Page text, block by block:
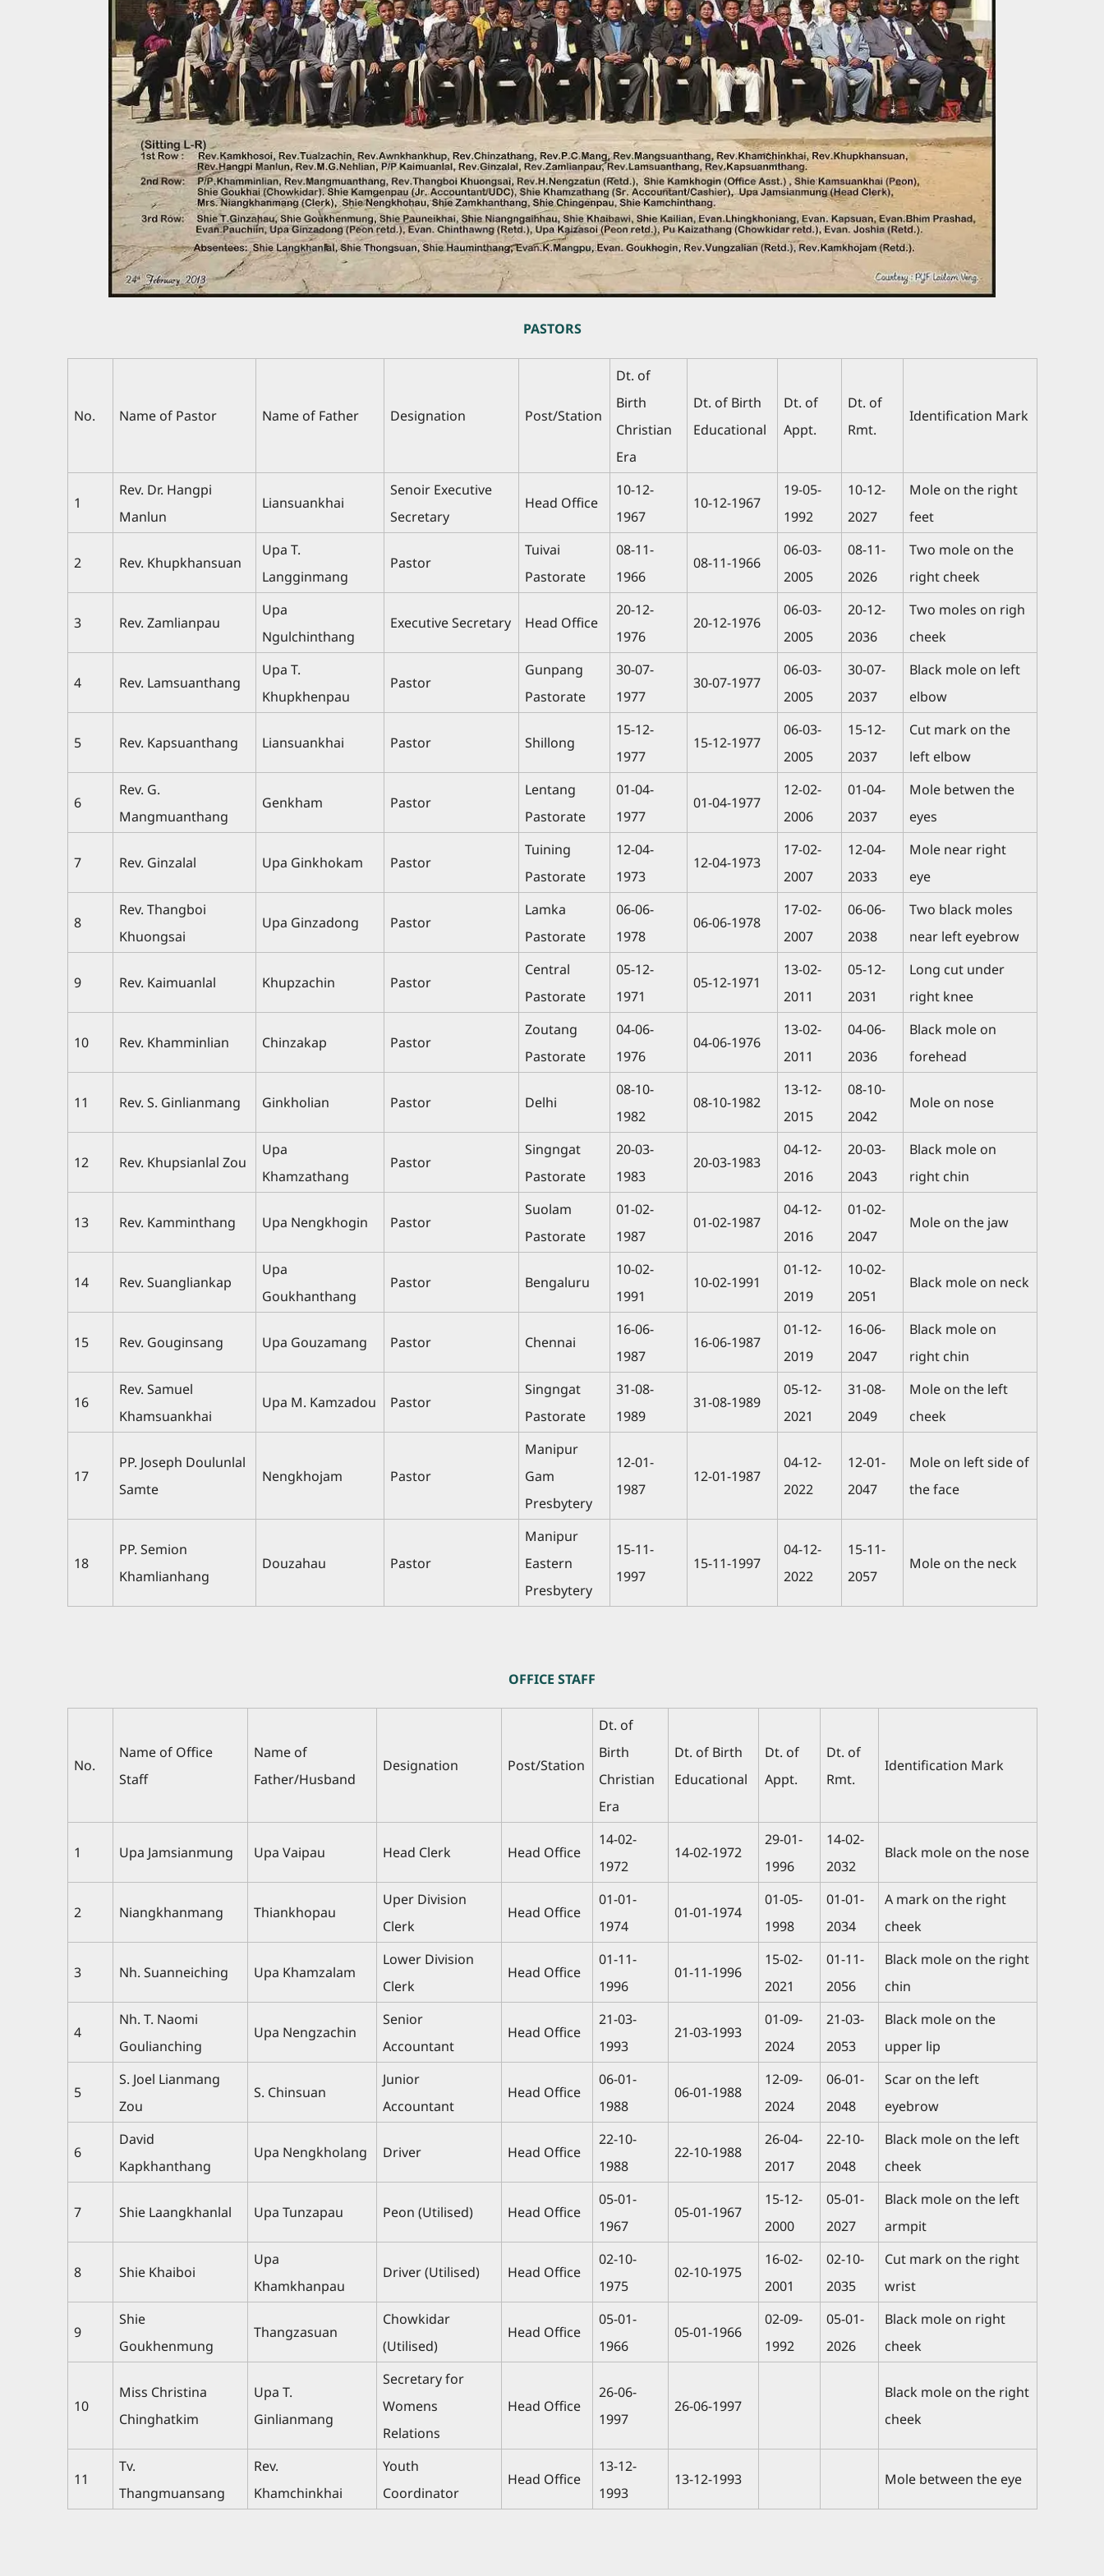
PASTORS
No. Name of Pastor Name of Father Designation Post/Station
Dt. of
Birth
Christian
Era
Dt. of Birth
Educational
Dt. of
Appt.
Dt. of
Rmt.
Identification Mark
1
Rev. Dr. Hangpi
Manlun
Liansuankhai
Senoir Executive
Secretary
Head Office
10-12-
1967
10-12-1967
19-05-
1992
10-12-
2027
Mole on the right
feet
2 Rev. Khupkhansuan
Upa T.
Langginmang
Pastor
Tuivai
Pastorate
08-11-
1966
08-11-1966
06-03-
2005
08-11-
2026
Two mole on the
right cheek
3 Rev. Zamlianpau
Upa
Ngulchinthang
Executive Secretary Head Office
20-12-
1976
20-12-1976
06-03-
2005
20-12-
2036
Two moles on righ
cheek
4 Rev. Lamsuanthang
Upa T.
Khupkhenpau
Pastor
Gunpang
Pastorate
30-07-
1977
30-07-1977
06-03-
2005
30-07-
2037
Black mole on left
elbow
5 Rev. Kapsuanthang Liansuankhai Pastor Shillong
15-12-
1977
15-12-1977
06-03-
2005
15-12-
2037
Cut mark on the
left elbow
6
Rev. G.
Mangmuanthang
Genkham Pastor
Lentang
Pastorate
01-04-
1977
01-04-1977
12-02-
2006
01-04-
2037
Mole betwen the
eyes
7 Rev. Ginzalal Upa Ginkhokam Pastor
Tuining
Pastorate
12-04-
1973
12-04-1973
17-02-
2007
12-04-
2033
Mole near right
eye
8
Rev. Thangboi
Khuongsai
Upa Ginzadong Pastor
Lamka
Pastorate
06-06-
1978
06-06-1978
17-02-
2007
06-06-
2038
Two black moles
near left eyebrow
9 Rev. Kaimuanlal Khupzachin Pastor
Central
Pastorate
05-12-
1971
05-12-1971
13-02-
2011
05-12-
2031
Long cut under
right knee
10 Rev. Khamminlian Chinzakap Pastor
Zoutang
Pastorate
04-06-
1976
04-06-1976
13-02-
2011
04-06-
2036
Black mole on
forehead
11 Rev. S. Ginlianmang Ginkholian Pastor Delhi
08-10-
1982
08-10-1982
13-12-
2015
08-10-
2042
Mole on nose
12 Rev. Khupsianlal Zou
Upa
Khamzathang
Pastor
Singngat
Pastorate
20-03-
1983
20-03-1983
04-12-
2016
20-03-
2043
Black mole on
right chin
13 Rev. Kamminthang Upa Nengkhogin Pastor
Suolam
Pastorate
01-02-
1987
01-02-1987
04-12-
2016
01-02-
2047
Mole on the jaw
14 Rev. Suangliankap
Upa
Goukhanthang
Pastor Bengaluru
10-02-
1991
10-02-1991
01-12-
2019
10-02-
2051
Black mole on neck
15 Rev. Gouginsang Upa Gouzamang Pastor Chennai
16-06-
1987
16-06-1987
01-12-
2019
16-06-
2047
Black mole on
right chin
16
Rev. Samuel
Khamsuankhai
Upa M. Kamzadou Pastor
Singngat
Pastorate
31-08-
1989
31-08-1989
05-12-
2021
31-08-
2049
Mole on the left
cheek
17
PP. Joseph Doulunlal
Samte
Nengkhojam Pastor
Manipur
Gam
Presbytery
12-01-
1987
12-01-1987
04-12-
2022
12-01-
2047
Mole on left side of
the face
18
PP. Semion
Khamlianhang
Douzahau Pastor
Manipur
Eastern
Presbytery
15-11-
1997
15-11-1997
04-12-
2022
15-11-
2057
Mole on the neck
OFFICE STAFF
No.
Name of Office
Staff
Name of
Father/Husband
Designation Post/Station
Dt. of
Birth
Christian
Era
Dt. of Birth
Educational
Dt. of
Appt.
Dt. of
Rmt.
Identification Mark
1 Upa Jamsianmung Upa Vaipau Head Clerk Head Office
14-02-
1972
14-02-1972
29-01-
1996
14-02-
2032
Black mole on the nose
2 Niangkhanmang Thiankhopau
Uper Division
Clerk
Head Office
01-01-
1974
01-01-1974
01-05-
1998
01-01-
2034
A mark on the right
cheek
3 Nh. Suanneiching Upa Khamzalam
Lower Division
Clerk
Head Office
01-11-
1996
01-11-1996
15-02-
2021
01-11-
2056
Black mole on the right
chin
4
Nh. T. Naomi
Goulianching
Upa Nengzachin
Senior
Accountant
Head Office
21-03-
1993
21-03-1993
01-09-
2024
21-03-
2053
Black mole on the
upper lip
5
S. Joel Lianmang
Zou
S. Chinsuan
Junior
Accountant
Head Office
06-01-
1988
06-01-1988
12-09-
2024
06-01-
2048
Scar on the left
eyebrow
6
David
Kapkhanthang
Upa Nengkholang Driver Head Office
22-10-
1988
22-10-1988
26-04-
2017
22-10-
2048
Black mole on the left
cheek
7 Shie Laangkhanlal Upa Tunzapau Peon (Utilised) Head Office
05-01-
1967
05-01-1967
15-12-
2000
05-01-
2027
Black mole on the left
armpit
8 Shie Khaiboi
Upa
Khamkhanpau
Driver (Utilised) Head Office
02-10-
1975
02-10-1975
16-02-
2001
02-10-
2035
Cut mark on the right
wrist
9
Shie
Goukhenmung
Thangzasuan
Chowkidar
(Utilised)
Head Office
05-01-
1966
05-01-1966
02-09-
1992
05-01-
2026
Black mole on right
cheek
10
Miss Christina
Chinghatkim
Upa T.
Ginlianmang
Secretary for
Womens
Relations
Head Office
26-06-
1997
26-06-1997
Black mole on the right
cheek
11
Tv.
Thangmuansang
Rev.
Khamchinkhai
Youth
Coordinator
Head Office
13-12-
1993
13-12-1993 Mole between the eye